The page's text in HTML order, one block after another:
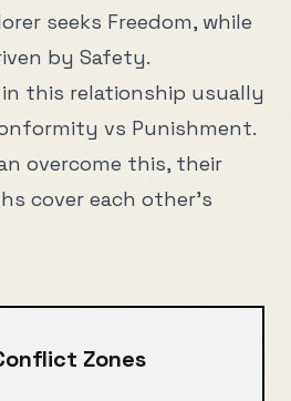
seeks Freedom, while
by Safety.
this relationship usually
vs Punishment.
overcome this, their
cover each other's
Zones